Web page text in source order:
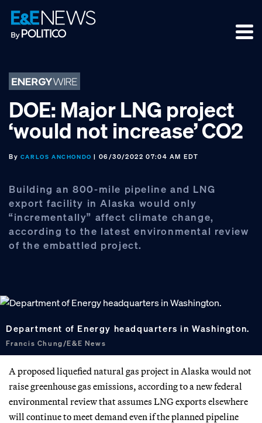
Skip
to
primary
Skip
to
main
Skip
to
footer
DOE: Major LNG project
‘would not increase’ CO2
By CARLOS ANCHONDO | 06/30/2022 07:04 AM EDT
Building an 800-mile pipeline and LNG
export facility in Alaska would only
“incrementally” affect climate change,
according to the latest environmental review
of the embattled project.
Department of Energy headquarters in Washington.
Francis Chung/E&E News
A proposed liquefied natural gas project in Alaska would not
raise greenhouse gas emissions, according to a new federal
environmental review that assumes LNG exports elsewhere
will continue to meet demand even if the planned pipeline